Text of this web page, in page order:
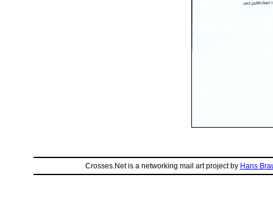
Crosses.Net is a networking mail art project by Hans